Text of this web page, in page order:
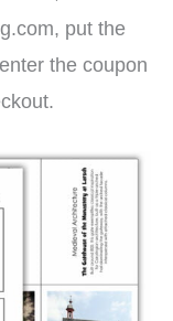
put the
the coupon